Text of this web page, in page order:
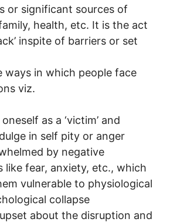
or significant sources of
health, etc. It is the act
inspite of barriers or set
ways in which people face
viz.
as a ‘victim’ and
in self pity or anger
by negative
like fear, anxiety, etc., which
vulnerable to physiological
collapse
about the disruption and